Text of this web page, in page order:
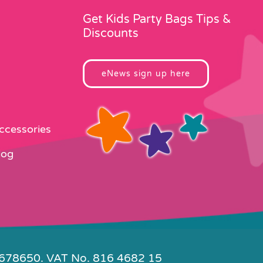
Get Kids Party Bags Tips &
Discounts
eNews sign up here
VAT No. 816 4682 15